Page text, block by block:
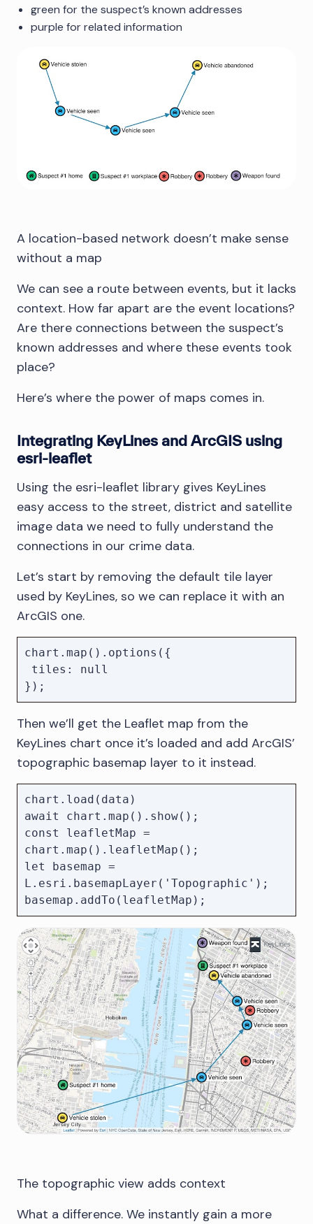
green for the suspect’s known addresses
purple for related information
A location-based network doesn’t make sense
without a map
We can see a route between events, but it lacks
context. How far apart are the event locations?
Are there connections between the suspect’s
known addresses and where these events took
place?
Here’s where the power of maps comes in.
Integrating KeyLines and ArcGIS using
esri-leaflet
Using the esri-leaflet library gives KeyLines
easy access to the street, district and satellite
image data we need to fully understand the
connections in our crime data.
Let’s start by removing the default tile layer
used by KeyLines, so we can replace it with an
ArcGIS one.
chart.map().options({
Then we’ll get the Leaflet map from the
KeyLines chart once it’s loaded and add ArcGIS’
topographic basemap layer to it instead.
chart.load(data)
await chart.map().show();
const leafletMap =
chart.map().leafletMap();
let basemap =
L.esri.basemapLayer('Topographic');
The topographic view adds context
What a difference. We instantly gain a more